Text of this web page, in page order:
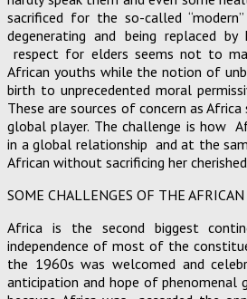
sacrificed for the so-called
degenerating and being replaced by
respect for elders seems not to
African youths while the notion of
birth to unprecedented moral
These are sources of concern as
global player. The challenge is how
in a global relationship and at the
African without sacrificing her
SOME CHALLENGES OF THE
Africa is the second biggest
independence of most of the
the 1960s was welcomed and
anticipation and hope of phenomenal